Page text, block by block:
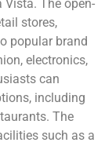
The open-
stores,
popular brand
electronics,
can
including
The
such as a